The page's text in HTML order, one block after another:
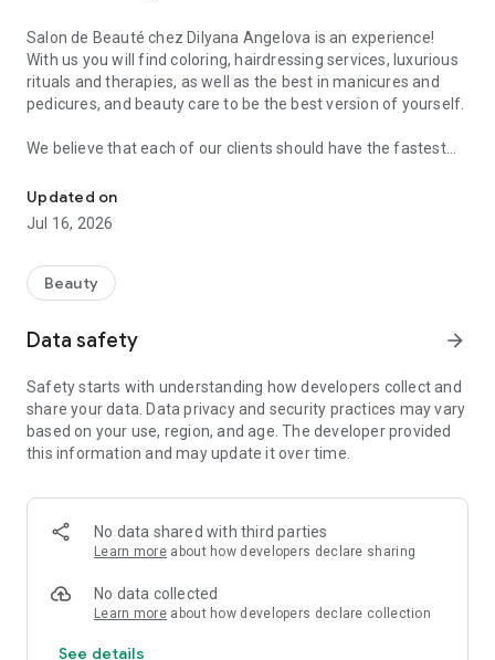
Salon de Beauté chez Dilyana Angelova is an experience!
With us you will find coloring, hairdressing services, luxurious
rituals and therapies, as well as the best in manicures and
pedicures, and beauty care to be the best version of yourself.
We believe that each of our clients should have the fastest
created the Salon de Beauté mobile application to improve
your beauty experience! By downloading it, you automatically
become part of our loyalty program and accumulate points
your choice, for favorite procedures in the salon. We have
also created a club membership for our regular users of all
discounts. This is not all! You have the opportunity to take
many more surprises, just within the application.
Download it today! Because self-care should not be left
behind.
Updated on
Jul 16, 2026
Beauty
Data safety arrow_forward
Safety starts with understanding how developers collect and
share your data. Data privacy and security practices may vary
based on your use, region, and age. The developer provided
this information and may update it over time.
No data shared with third parties
Learn more about how developers declare sharing
No data collected
Learn more about how developers declare collection
See details